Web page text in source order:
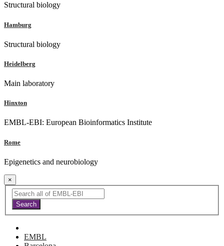
Structural biology
Hamburg
Structural biology
Heidelberg
Main laboratory
Hinxton
EMBL-EBI: European Bioinformatics Institute
Rome
Epigenetics and neurobiology
×
EMBL